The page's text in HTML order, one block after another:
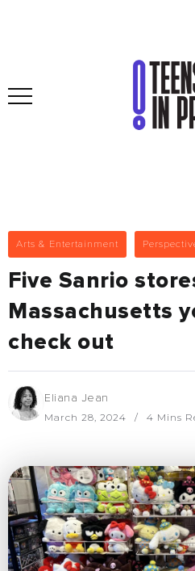
Arts & Entertainment
Five Sanrio
Massachusetts
check out
Eliana Jean
March 28, 2024 4 Mins